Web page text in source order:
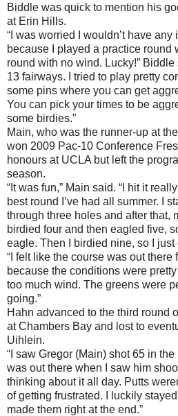
Biddle was quick to mention his
at Erin Hills.
“I was worried I wouldn’t have
because I played a practice round
round with no wind. Lucky!” Biddle
13 fairways. I tried to play pretty
some pins where you can get
You can pick your times to be
some birdies.”
Main, who was the runner-up at
won 2009 Pac-10 Conference
honours at UCLA but left the
season.
“It was fun,” Main said. “I hit it
best round I’ve had all summer. I
through three holes and after that,
birdied four and then eagled five,
eagle. Then I birdied nine, so I just
“I felt like the course was out there
because the conditions were
too much wind. The greens were
going.”
Hahn advanced to the third round
at Chambers Bay and lost to
Uihlein.
“I saw Gregor (Main) shot 65 in
was out there when I saw him
thinking about it all day. Putts
of getting frustrated. I luckily
made them right at the end.”